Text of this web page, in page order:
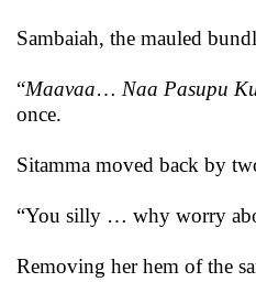
Sambaiah, the mauled
“Maavaa… Naa Pasupu
once.
Sitamma moved back by
“You silly … why worry
Removing her hem of the